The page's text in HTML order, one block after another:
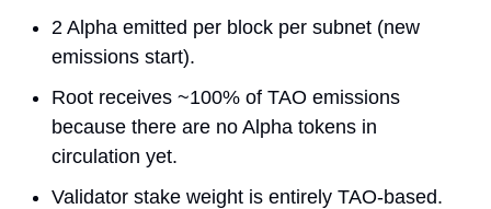
2 Alpha emitted per block per subnet (new
emissions start).
Root receives ~100% of TAO emissions
because there are no Alpha tokens in
circulation yet.
Validator stake weight is entirely TAO-based.